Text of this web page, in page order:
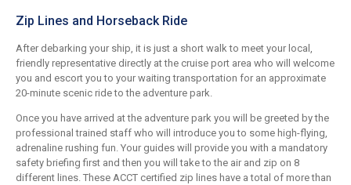
Zip Lines and Horseback Ride
After debarking your ship, it is just a short walk to meet your local,
friendly representative directly at the cruise port area who will welcome
you and escort you to your waiting transportation for an approximate
20-minute scenic ride to the adventure park.
Once you have arrived at the adventure park you will be greeted by the
professional trained staff who will introduce you to some high-flying,
adrenaline rushing fun. Your guides will provide you with a mandatory
safety briefing first and then you will take to the air and zip on 8
different lines. These ACCT certified zip lines have a total of more than